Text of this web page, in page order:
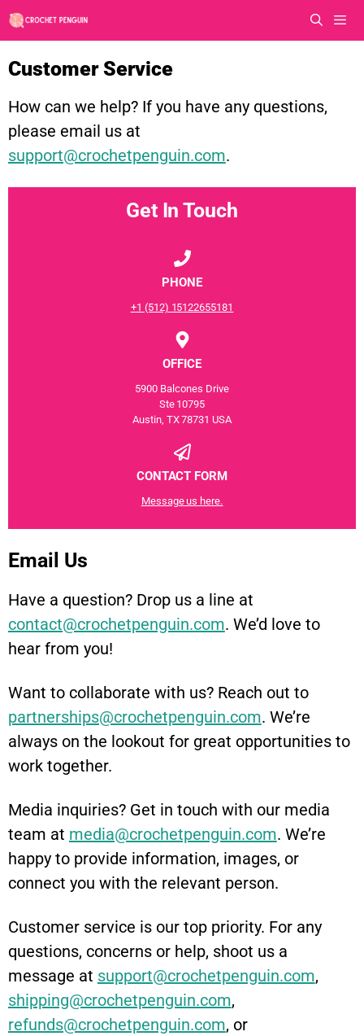
Skip
to
content
Customer Service
How can we help? If you have any questions,
please email us at
support@crochetpenguin.com.
Get In Touch
PHONE
+1 (512) 15122655181
OFFICE
5900 Balcones Drive
Ste 10795
Austin, TX 78731 USA
CONTACT FORM
Message us here.
Email Us
Have a question? Drop us a line at
contact@crochetpenguin.com. We’d love to
hear from you!
Want to collaborate with us? Reach out to
partnerships@crochetpenguin.com. We’re
always on the lookout for great opportunities to
work together.
Media inquiries? Get in touch with our media
team at media@crochetpenguin.com. We’re
happy to provide information, images, or
connect you with the relevant person.
Customer service is our top priority. For any
questions, concerns or help, shoot us a
message at support@crochetpenguin.com,
shipping@crochetpenguin.com,
refunds@crochetpenguin.com, or